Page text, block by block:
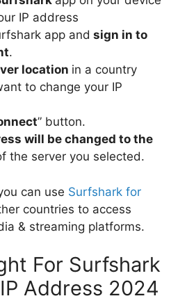
IP address
app and sign in to
.
location in a country
to change your IP
” button.
will be changed to the
the server you selected.
can use Surfshark for
countries to access
& streaming platforms.
For Surfshark
Address 2024